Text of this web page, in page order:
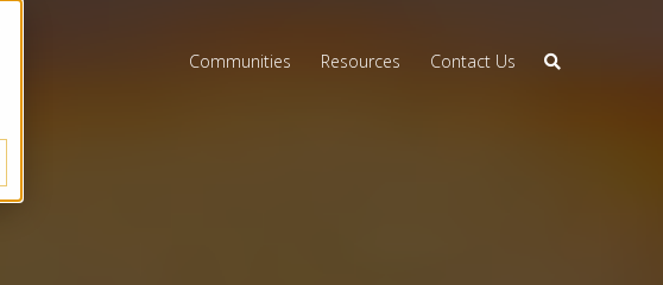
Communities Resources Contact Us